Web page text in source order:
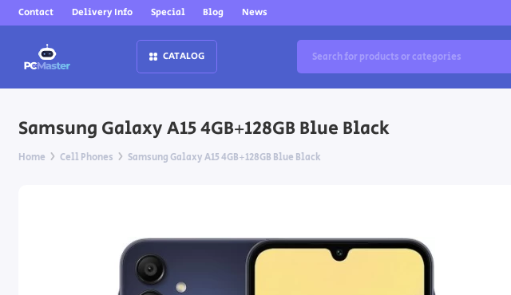
Contact Delivery Info Special Blog News
CATALOG
Samsung Galaxy A15 4GB+128GB Blue Black
Home Cell Phones Samsung Galaxy A15 4GB+128GB Blue Black